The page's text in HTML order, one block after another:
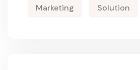
Marketing Solution